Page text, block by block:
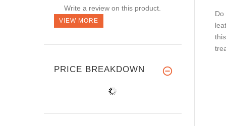
Do
Write a review on this product.
VIEW MORE
PRICE BREAKDOWN